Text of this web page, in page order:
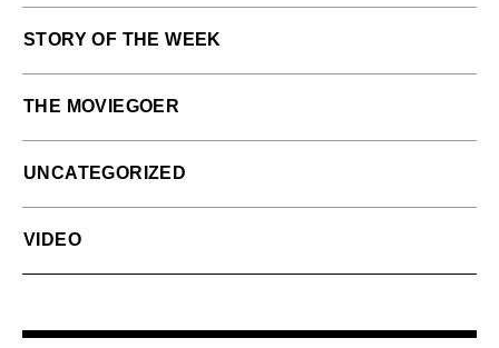
STORY OF THE WEEK
THE MOVIEGOER
UNCATEGORIZED
VIDEO